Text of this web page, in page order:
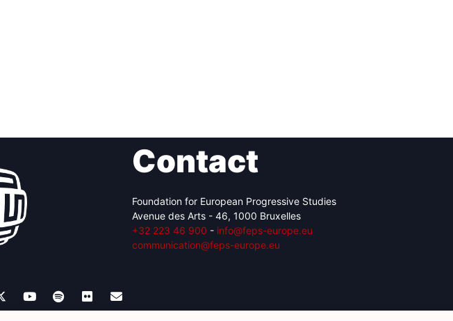
Contact
Foundation for European Progressive Studies
Avenue des Arts - 46, 1000 Bruxelles
+32 223 46 900 - info@feps-europe.eu
communication@feps-europe.eu